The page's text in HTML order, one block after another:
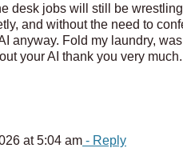
desk jobs will still be
and without the need to
anyway. Fold my laundry,
your AI thank you very much.
at 5:04 am - Reply